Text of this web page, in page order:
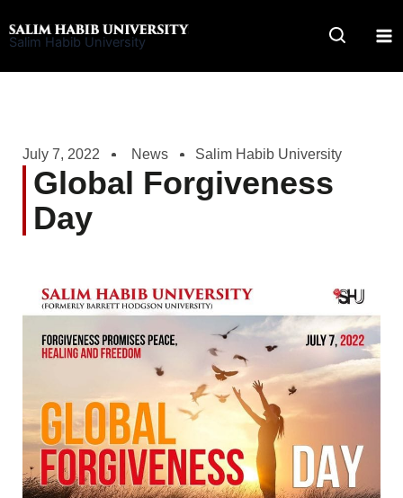
to
Salim Habib University
July 7, 2022 News Salim Habib University
Global Forgiveness
Day